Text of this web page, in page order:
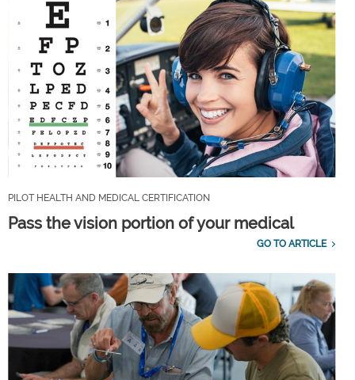
PILOT HEALTH AND MEDICAL CERTIFICATION
Pass the vision portion of your medical
GO TO ARTICLE